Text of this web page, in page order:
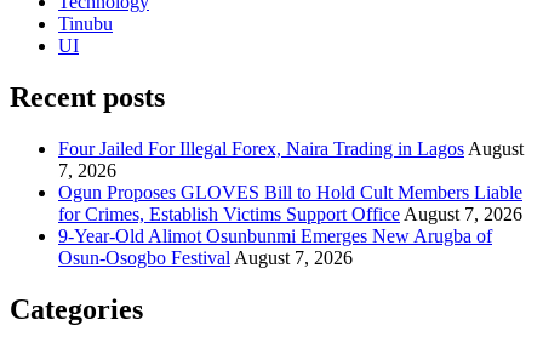
Tinubu
UI
Recent posts
Four Jailed For Illegal Forex, Naira Trading in Lagos August
7, 2026
Ogun Proposes GLOVES Bill to Hold Cult Members Liable
for Crimes, Establish Victims Support Office August 7, 2026
9-Year-Old Alimot Osunbunmi Emerges New Arugba of
Osun-Osogbo Festival August 7, 2026
Categories